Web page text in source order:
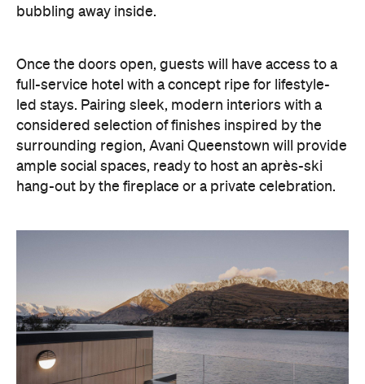
bubbling away inside.
Once the doors open, guests will have access to a
full-service hotel with a concept ripe for lifestyle-
led stays. Pairing sleek, modern interiors with a
considered selection of finishes inspired by the
surrounding region, Avani Queenstown will provide
ample social spaces, ready to host an après-ski
hang-out by the fireplace or a private celebration.